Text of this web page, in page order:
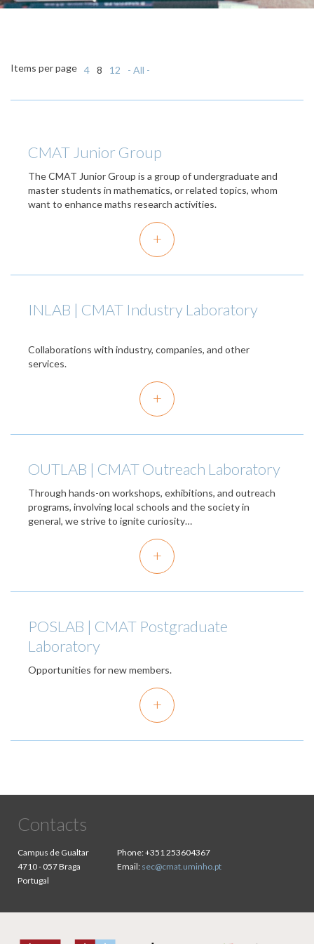
Items per page 4 8 12 - All -
CMAT Junior Group
The CMAT Junior Group is a group of undergraduate and
master students in mathematics, or related topics, whom
want to enhance maths research activities.
+
INLAB | CMAT Industry Laboratory
Collaborations with industry, companies, and other
services.
+
OUTLAB | CMAT Outreach Laboratory
Through hands-on workshops, exhibitions, and outreach
programs, involving local schools and the society in
general, we strive to ignite curiosity…
+
POSLAB | CMAT Postgraduate
Laboratory
Opportunities for new members.
+
Contacts
Campus de Gualtar
4710 - 057 Braga
Portugal
Phone:+351 253604367
Email: sec@cmat.uminho.pt